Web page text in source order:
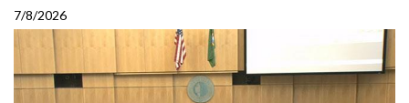
7/8/2026